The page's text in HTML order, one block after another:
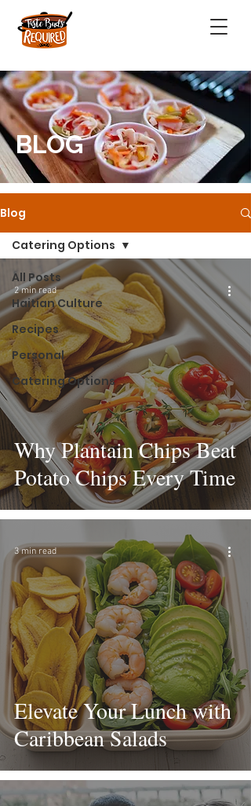
BLOG
Blog
All Posts
Haitian Culture
Recipes
Personal
Catering Options
Catering Options
Why Plantain Chips Beat
Potato Chips Every Time
2 min read
Elevate Your Lunch with
Caribbean Salads
3 min read